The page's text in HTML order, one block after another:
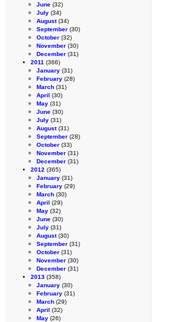
June (32)
July (34)
August(34)
September (30)
October (32)
November (30)
December (31)
2011 (366)
January (31)
February (28)
March (31)
April (30)
May (31)
June (30)
July (31)
August(31)
September (28)
October (33)
November (31)
December (31)
2012 (365)
January (31)
February (29)
March (30)
April (29)
May (32)
June (30)
July (31)
August(30)
September (31)
October (31)
November (30)
December (31)
2013 (358)
January (30)
February (31)
March (29)
April (32)
May (26)